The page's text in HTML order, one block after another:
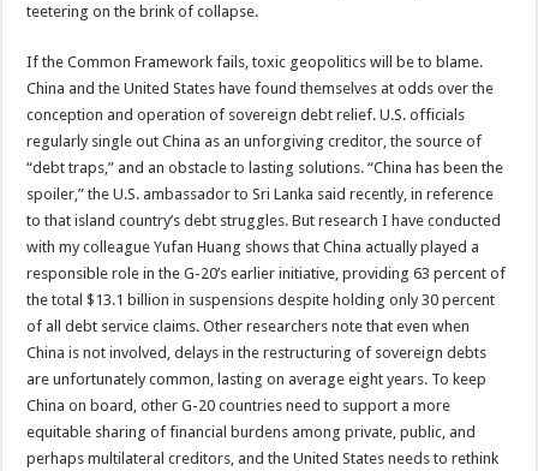
teetering on the brink of collapse.
If the Common Framework fails, toxic geopolitics will be to blame.
China and the United States have found themselves at odds over the
conception and operation of sovereign debt relief. U.S. officials
regularly single out China as an unforgiving creditor, the source of
“debt traps,” and an obstacle to lasting solutions. “China has been the
spoiler,” the U.S. ambassador to Sri Lanka said recently, in reference
to that island country’s debt struggles. But research I have conducted
with my colleague Yufan Huang shows that China actually played a
responsible role in the G-20’s earlier initiative, providing 63 percent of
the total $13.1 billion in suspensions despite holding only 30 percent
of all debt service claims. Other researchers note that even when
China is not involved, delays in the restructuring of sovereign debts
are unfortunately common, lasting on average eight years. To keep
China on board, other G-20 countries need to support a more
equitable sharing of financial burdens among private, public, and
perhaps multilateral creditors, and the United States needs to rethink